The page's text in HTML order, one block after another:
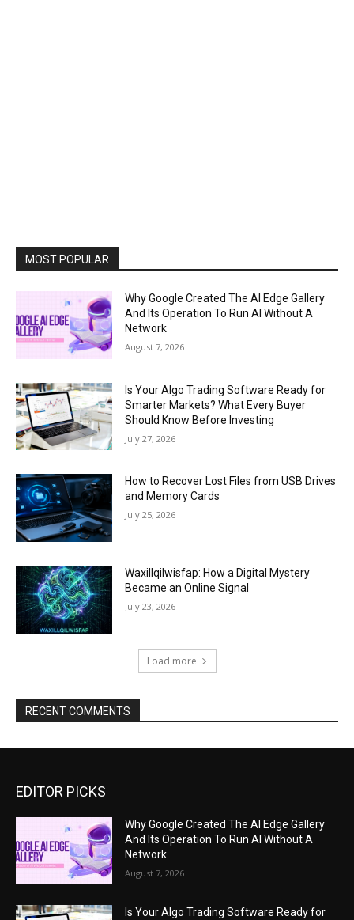
MOST POPULAR
Why Google Created The AI Edge Gallery
And Its Operation To Run AI Without A
Network
August 7, 2026
Is Your Algo Trading Software Ready for
Smarter Markets? What Every Buyer
Should Know Before Investing
July 27, 2026
How to Recover Lost Files from USB Drives
and Memory Cards
July 25, 2026
Waxillqilwisfap: How a Digital Mystery
Became an Online Signal
July 23, 2026
Load more
RECENT COMMENTS
EDITOR PICKS
Why Google Created The AI Edge Gallery
And Its Operation To Run AI Without A
Network
August 7, 2026
Is Your Algo Trading Software Ready for